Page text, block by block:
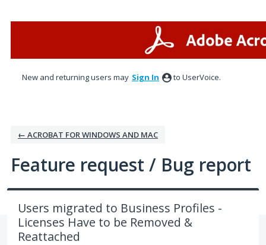
New and returning users may Sign In to UserVoice.
← ACROBAT FOR WINDOWS AND MAC
Feature request / Bug report
Users migrated to Business Profiles -
Licenses Have to be Removed &
Reattached